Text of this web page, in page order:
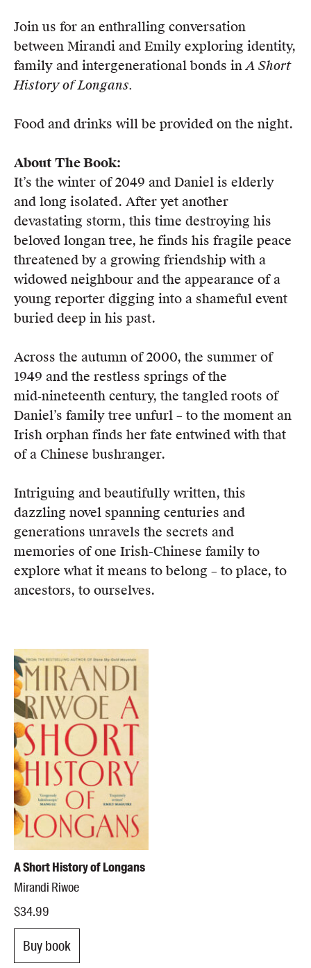
Permissions
Members
UQP Mentorship Prize
Join us for an enthralling conversation
between Mirandi and Emily exploring identity,
family and intergenerational bonds inA Short
History of Longans.
Food and drinks will be provided on the night.
About The Book:
It’s the winter of 2049 and Daniel is elderly
and long isolated. After yet another
devastating storm, this time destroying his
beloved longan tree, he finds his fragile peace
threatened by a growing friendship with a
widowed neighbour and the appearance of a
young reporter digging into a shameful event
buried deep in his past.
Across the autumn of 2000, the summer of
1949 and the restless springs of the
mid‑nineteenth century, the tangled roots of
Daniel’s family tree unfurl – to the moment an
Irish orphan finds her fate entwined with that
of a Chinese bushranger.
Intriguing and beautifully written, this
dazzling novel spanning centuries and
generations unravels the secrets and
memories of one Irish-Chinese family to
explore what it means to belong – to place, to
ancestors, to ourselves.
A Short History of Longans
Mirandi Riwoe
$34.99
Buy book